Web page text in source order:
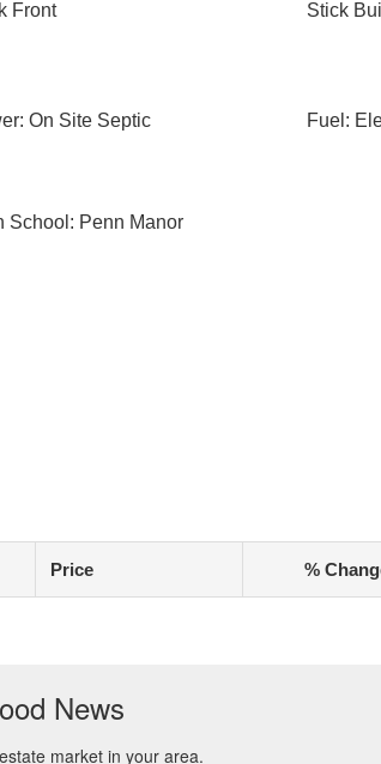
Front
Stick
On Site Septic Fuel:
School: Penn Manor
Price %